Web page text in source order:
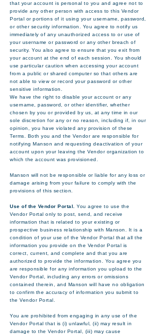
that your account is personal to you and agree not to
provide any other person with access to this Vendor
Portal or portions of it using your username, password,
or other security information. You agree to notify us
immediately of any unauthorized access to or use of
your username or password or any other breach of
security. You also agree to ensure that you exit from
your account at the end of each session. You should
use particular caution when accessing your account
from a public or shared computer so that others are
not able to view or record your password or other
sensitive information.
We have the right to disable your account or any
username, password, or other identifier, whether
chosen by you or provided by us, at any time in our
sole discretion for any or no reason, including if, in our
opinion, you have violated any provision of these
Terms. Both you and the Vendor are responsible for
notifying Manson and requesting deactivation of your
account upon your leaving the Vendor organization to
which the account was provisioned.
Manson will not be responsible or liable for any loss or
damage arising from your failure to comply with the
provisions of this section.
Use of the Vendor Portal.
You agree to use the
Vendor Portal only to post, send, and receive
information that is related to your existing or
prospective business relationship with Manson. It is a
condition of your use of the Vendor Portal that all the
information you provide on the Vendor Portal is
correct, current, and complete and that you are
authorized to provide the information. You agree you
are responsible for any information you upload to the
Vendor Portal, including any errors or omissions
contained therein, and Manson will have no obligation
to confirm the accuracy of information you submit to
the Vendor Portal.
You are prohibited from engaging in any use of the
Vendor Portal that is (i) unlawful, (ii) may result in
damage to the Vendor Portal, (iii) may cause